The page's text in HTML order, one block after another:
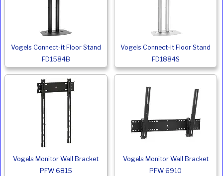
Vogels Connect-it Floor Stand
FD1584B
Vogels Connect-it Floor Stand
FD1884S
Vogels Monitor Wall Bracket
PFW 6815
Vogels Monitor Wall Bracket
PFW 6910